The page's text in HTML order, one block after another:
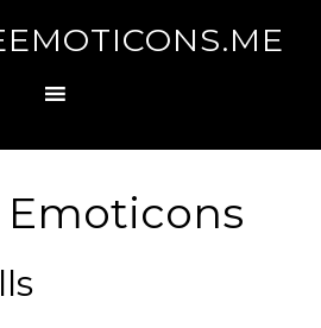
Emoticons